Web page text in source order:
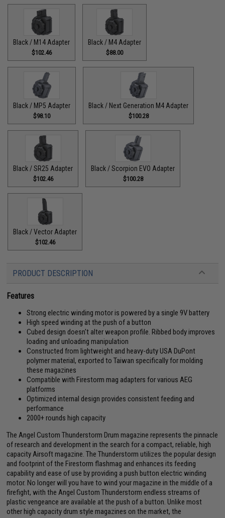
Black / M14 Adapter
$102.46
Black / M4 Adapter
$88.00
Black / MP5 Adapter
$98.10
Black / Next Generation M4 Adapter
$100.28
Black / SR25 Adapter
$102.46
Black / Scorpion EVO Adapter
$100.28
Black / Vector Adapter
$102.46
PRODUCT DESCRIPTION
Features
Strong electric winding motor is powered by a single 9V battery
High speed winding at the push of a button
Cubed design doesn't alter weapon profile. Ribbed body improves
loading and unloading manipulation
Constructed from lightweight and heavy-duty USA DuPont
polymer material, exported to Taiwan specifically for molding
these magazines
Compatible with Firestorm mag adapters for various AEG
platforms
Optimized internal design provides consistent feeding and
performance
2000+ rounds high capacity
The Angel Custom Thunderstorm Drum magazine represents the pinnacle
of research and development in the search for a compact, reliable, high
capacity Airsoft magazine. The Thunderstorm utilizes the popular design
and footprint of the Firestorm flashmag and enhances its feeding
capability and ease of use by providing a push button electric winding
motor. No longer will you have to wind your magazine in the middle of a
firefight, with the Angel Custom Thunderstorm endless streams of
plastic vengeance are available at the push of a button. Unlike most
other high capacity drum style magazines on the market, the